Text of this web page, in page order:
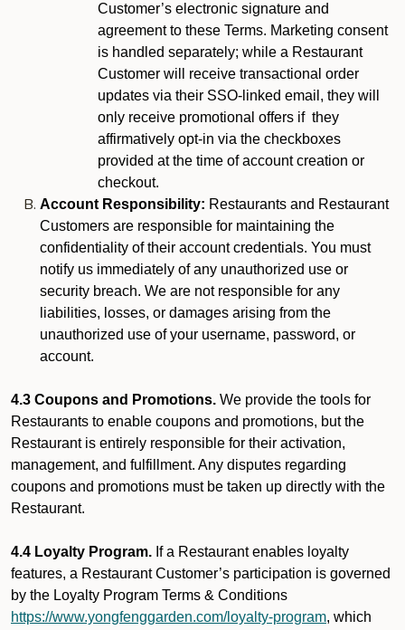
Customer’s electronic signature and
agreement to these Terms. Marketing consent
is handled separately; while a Restaurant
Customer will receive transactional order
updates via their SSO-linked email, they will
only receive promotional offers if they
affirmatively opt-in via the checkboxes
provided at the time of account creation or
checkout.
Account Responsibility: Restaurants and Restaurant
Customers are responsible for maintaining the
confidentiality of their account credentials. You must
notify us immediately of any unauthorized use or
security breach. We are not responsible for any
liabilities, losses, or damages arising from the
unauthorized use of your username, password, or
account.
4.3 Coupons and Promotions. We provide the tools for
Restaurants to enable coupons and promotions, but the
Restaurant is entirely responsible for their activation,
management, and fulfillment. Any disputes regarding
coupons and promotions must be taken up directly with the
Restaurant.
4.4 Loyalty Program. If a Restaurant enables loyalty
features, a Restaurant Customer’s participation is governed
by the Loyalty Program Terms & Conditions
https://www.yongfenggarden.com/loyalty-program, which